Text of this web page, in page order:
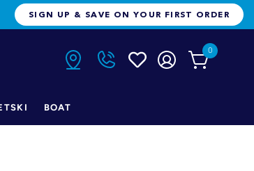
FREE FREIGHT ON ORDERS OVER
SIGN UP & SAVE ON YOUR FIRST ORDER
0
BOAT